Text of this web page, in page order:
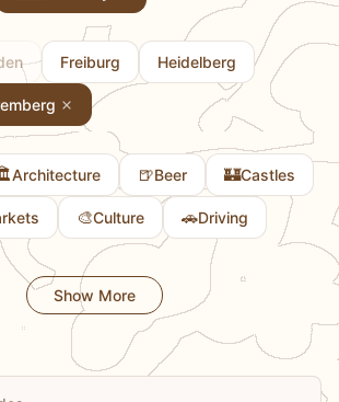
towns where you can experience
without fighting crowds. We
context that brings these places
the details—from guild signs to
most visitors walk past.
Freiburg Heidelberg
Architecture 🍺Beer 🏰Castles
🎨Culture 🚗Driving
Show More